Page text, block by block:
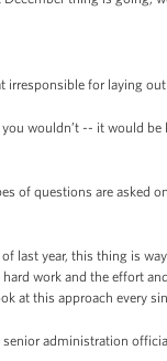
irresponsible for laying
wouldn’t -- it would
of questions are asked
last year, this thing is
work and the effort
at this approach every
administration